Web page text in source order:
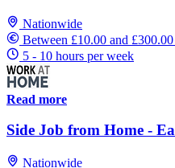
Nationwide
Between £10.00 and
5 - 10 hours per week
Read more
Side Job from Home -
Nationwide